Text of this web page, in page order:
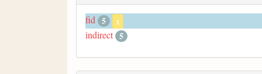
fid 5 x
indirect 5